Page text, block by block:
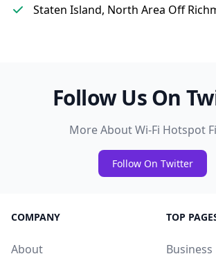
Staten Island, North Area Off
Follow Us On
More About Wi-Fi Hotspot
Follow On Twitter
COMPANY
About
TOP
Business